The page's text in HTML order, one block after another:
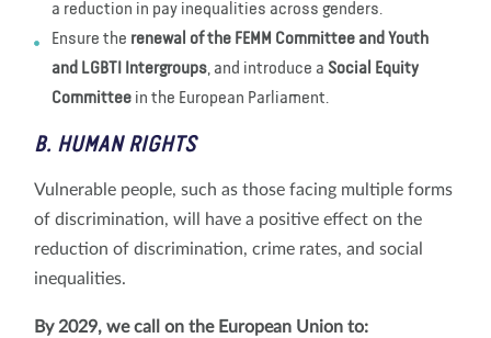
a reduction in pay inequalities across genders.
Ensure the renewal of the FEMM Committee and Youth
and LGBTI Intergroups, and introduce a Social Equity
Committee in the European Parliament.
B. HUMAN RIGHTS
Vulnerable people, such as those facing multiple forms
of discrimination, will have a positive effect on the
reduction of discrimination, crime rates, and social
inequalities.
By 2029, we call on the European Union to: